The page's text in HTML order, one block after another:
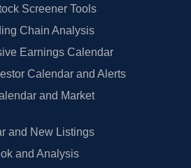
Screener Tools
Chain Analysis
Earnings Calendar
Calendar and Alerts
and Market
and New Listings
and Analysis